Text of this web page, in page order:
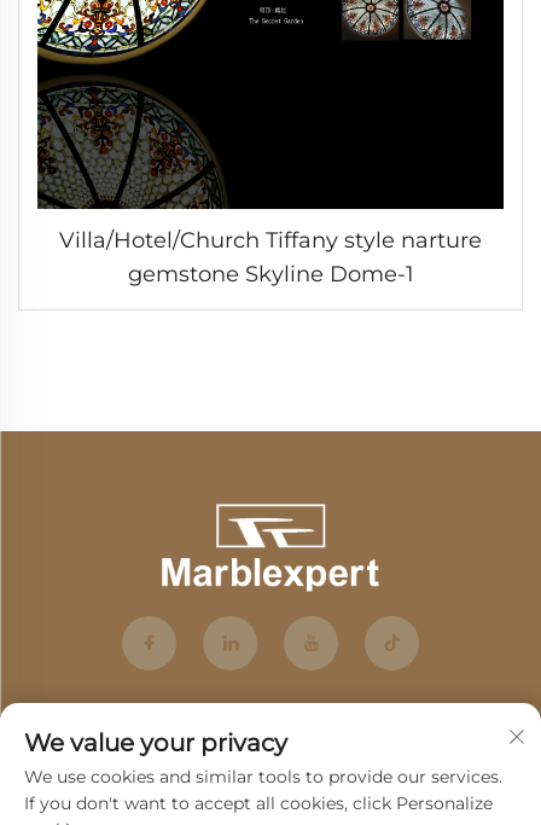
Villa/Hotel/Church Tiffany style narture
gemstone Skyline Dome-1
We value your privacy
We use cookies and similar tools to provide our services.
If you don't want to accept all cookies, click Personalize